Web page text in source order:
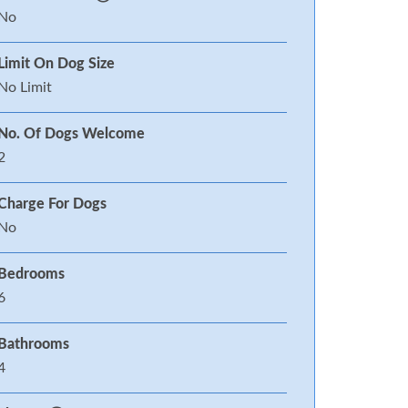
No
Limit On Dog Size
No Limit
No. Of Dogs Welcome
For Dogs
No
Bedrooms
Bathrooms